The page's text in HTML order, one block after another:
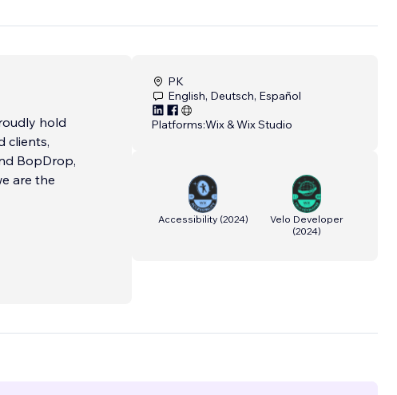
hold
clients,
BopDrop,
are the
of
PK
English, Deutsch, Español
Platforms:Wix & Wix Studio
Accessibility(2024)
Velo Developer
(2024)